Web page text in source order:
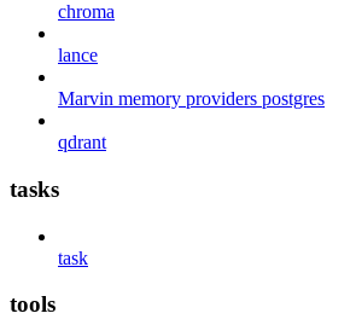
chroma
lance
Marvin memory providers postgres
qdrant
tasks
task
tools